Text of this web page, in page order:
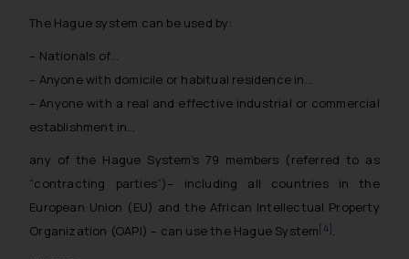
The Hague system can be used by:
– Nationals of…
– Anyone with domicile or habitual residence in…
– Anyone with a real and effective industrial or commercial
establishment in…
any of the Hague System’s 79 members (referred to as
“contracting parties”)– including all countries in the
European Union (EU) and the African Intellectual Property
Organization (OAPI) – can use the Hague System [4] .
on the links and should refer to
respective jurisdictions for
further information and to
determine its impact. The Firm
shall not be responsible if a
based on the information
provided on the website.
By clicking on ‘I Agree’, the reader
acknowledges that the